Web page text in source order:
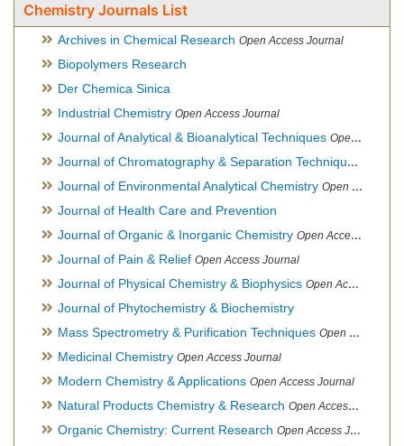
Chemistry Journals List
Archives in Chemical Research Open Access Journal
Biopolymers Research
Der Chemica Sinica
Industrial Chemistry Open Access Journal
Journal of Analytical & Bioanalytical Techniques Open Access Journal
Journal of Chromatography & Separation Techniques
Journal of Environmental Analytical Chemistry Open Access Journal, Association of Environmental Analytical Chemistry of India
Journal of Health Care and Prevention
Journal of Organic & Inorganic Chemistry Open Access Journal
Journal of Pain & Relief Open Access Journal
Journal of Physical Chemistry & Biophysics Open Access Journal
Journal of Phytochemistry & Biochemistry
Mass Spectrometry & Purification Techniques Open Access Journal
Medicinal Chemistry Open Access Journal
Modern Chemistry & Applications Open Access Journal
Natural Products Chemistry & Research Open Access Journal
Organic Chemistry: Current Research Open Access Journal